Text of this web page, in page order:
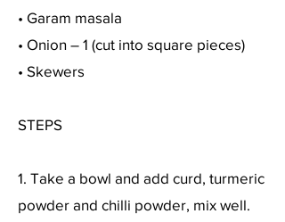
• Garam masala
• Onion – 1 (cut into square pieces)
• Skewers
STEPS
1. Take a bowl and add curd, turmeric
powder and chilli powder, mix well.